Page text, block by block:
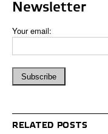
Newsletter
Your email:
RELATED POSTS